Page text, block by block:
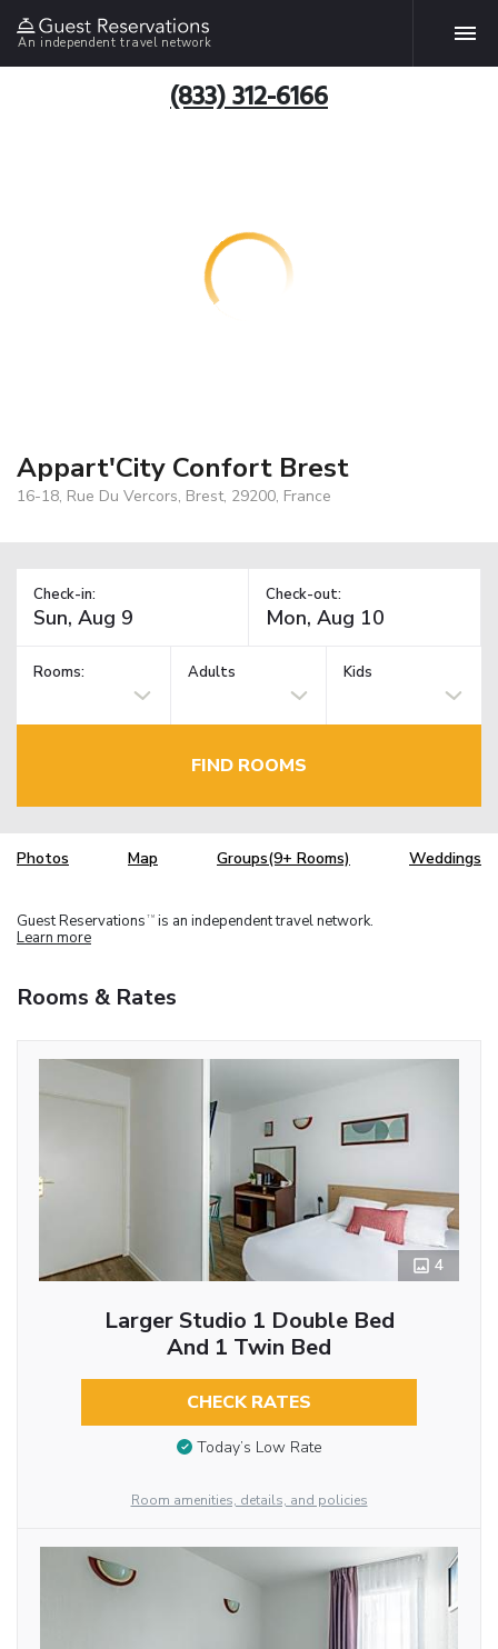
An independent travel network
(833) 312-6166
Appart'City Confort Brest
16-18, Rue Du Vercors, Brest, 29200, France
Check-in: Check-out:
Rooms: Adults Kids
FIND ROOMS
Photos Map Groups(9+ Rooms) Weddings
Guest Reservations TM is an independent travel network.
Learn more
Rooms & Rates
4
Larger Studio 1 Double Bed
And 1 Twin Bed
CHECK RATES
Today’s Low Rate
Room amenities, details, and policies